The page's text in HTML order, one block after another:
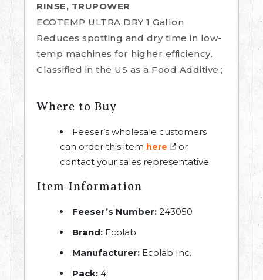
RINSE, TRUPOWER
ECOTEMP ULTRA DRY 1 Gallon
Reduces spotting and dry time in low-
temp machines for higher efficiency.
Classified in the US as a Food Additive.;
Where to Buy
Feeser’s wholesale customers
can order this item here
or
contact your sales representative.
Item Information
Feeser’s Number: 243050
Brand: Ecolab
Manufacturer: Ecolab Inc.
Pack: 4